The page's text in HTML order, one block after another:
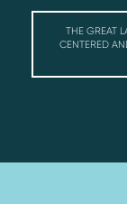
THE GREAT
CENTERED